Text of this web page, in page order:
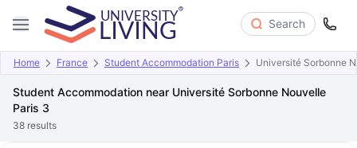
Search
Home France Student Accommodation Paris Université Sorbonne
Student Accommodation near Université Sorbonne Nouvelle
Paris 3
38 results